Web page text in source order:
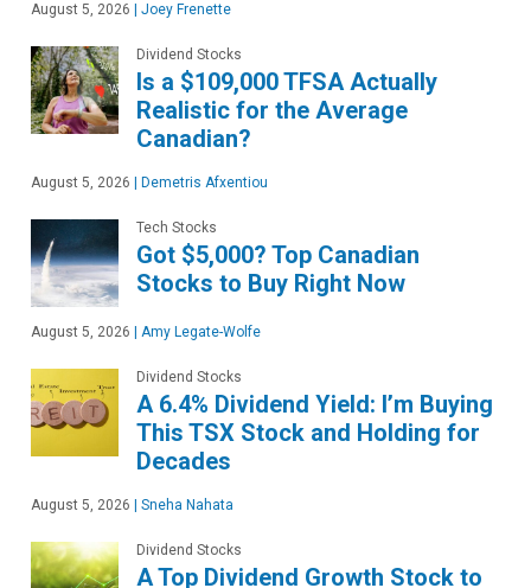
August 5, 2026 Joey Frenette
Dividend Stocks
Is a $109,000 TFSA Actually
Realistic for the Average
Canadian?
August 5, 2026 Demetris Afxentiou
Tech Stocks
Got $5,000? Top Canadian
Stocks to Buy Right Now
August 5, 2026 Amy Legate-Wolfe
Dividend Stocks
A 6.4% Dividend Yield: I’m Buying
This TSX Stock and Holding for
Decades
August 5, 2026 Sneha Nahata
Dividend Stocks
A Top Dividend Growth Stock to